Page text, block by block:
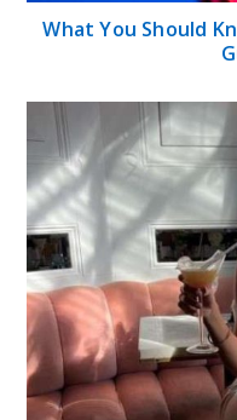
What You Should